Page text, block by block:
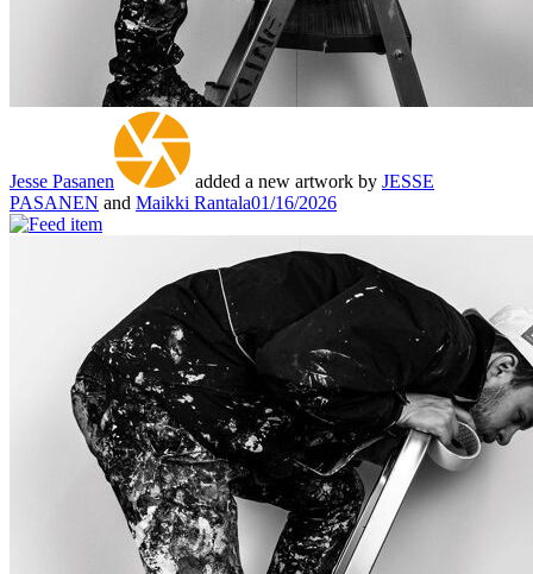
Jesse Pasanen added a new artwork by JESSE
PASANEN and Maikki Rantala01/16/2026